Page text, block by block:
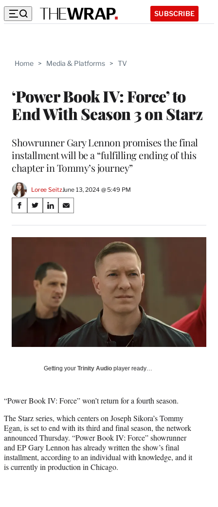
SUBSCRIBE
Home > Media & Platforms > TV
‘Power Book IV: Force’ to
End With Season 3 on Starz
Showrunner Gary Lennon promises the final
installment will be a “fulfilling ending of this
chapter in Tommy’s journey”
Loree SeitzJune 13, 2024 @ 5:49 PM
Share
on
Social
Media
S
a
r
b
k
S
a
r
n
X
(
o
r
r
t
e
r
)
S
a
r
n
i
n
k
e
n
S
a
r
n
E
m
a
Getting your Trinity Audio player ready…
“Power Book IV: Force” won’t return for a fourth season.
The Starz series, which centers on Joseph Sikora’s Tommy
Egan, is set to end with its third and final season, the network
announced Thursday. “Power Book IV: Force” showrunner
and EP Gary Lennon has already written the show’s final
installment, according to an individual with knowledge, and it
is currently in production in Chicago.